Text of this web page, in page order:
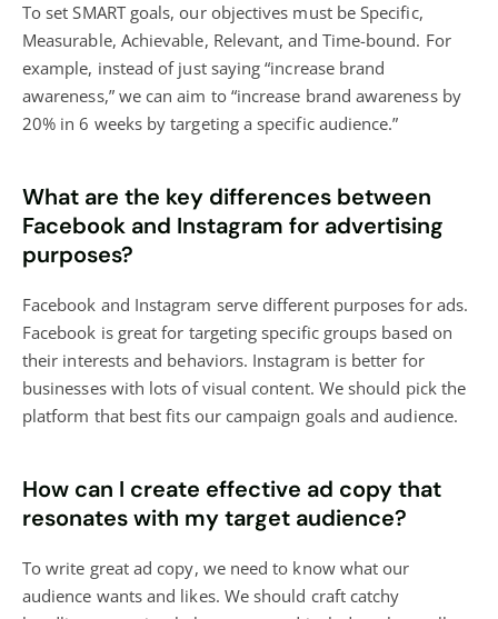
To set SMART goals, our objectives must be Specific,
Measurable, Achievable, Relevant, and Time-bound. For
example, instead of just saying “increase brand
awareness,” we can aim to “increase brand awareness by
20% in 6 weeks by targeting a specific audience.”
What are the key differences between
Facebook and Instagram for advertising
purposes?
Facebook and Instagram serve different purposes for ads.
Facebook is great for targeting specific groups based on
their interests and behaviors. Instagram is better for
businesses with lots of visual content. We should pick the
platform that best fits our campaign goals and audience.
How can I create effective ad copy that
resonates with my target audience?
To write great ad copy, we need to know what our
audience wants and likes. We should craft catchy